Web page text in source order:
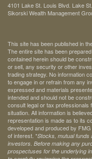
4101 Lake St. Louis Blvd. Lake
Sikorski Wealth Management
This site has been published in
The entire site has been
contained herein should be
or sell, any security or other
trading strategy. No information
to engage in or refrain from any
expressed and materials
intended and should not be
consult legal or tax professionals
situation. All information is
representation is made as to its
developed and produced by
of interest. *Stocks, mutual funds
investors. Before making any
prospectuses for the underlying